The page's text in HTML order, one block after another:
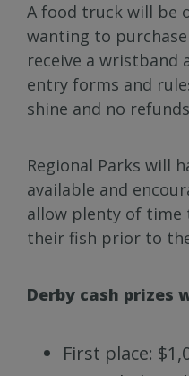
A food truck will be
wanting to
receive a wristband
entry forms and
shine and no
Regional Parks will
available and
allow plenty of time
their fish prior to
Derby cash prizes
First place: